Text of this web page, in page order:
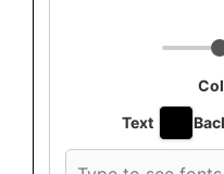
Text